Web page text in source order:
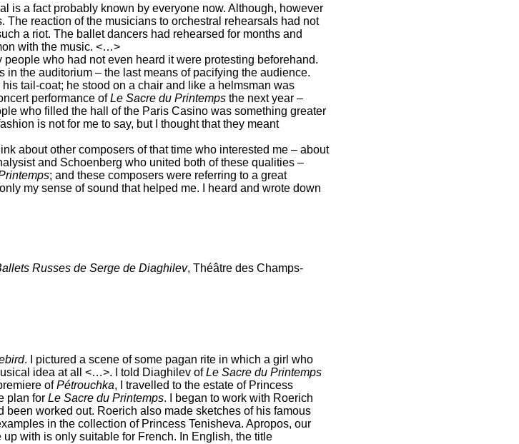
is a fact probably known by everyone now. Although, however
reaction of the musicians to orchestral rehearsals had not
a riot. The ballet dancers had rehearsed for months and
with the music. <…>
who had not even heard it were protesting beforehand.
the auditorium – the last means of pacifying the audience.
tail-coat; he stood on a chair and like a helmsman was
performance ofLe Sacre du Printemps the next year –
who filled the hall of the Paris Casino was something greater
is not for me to say, but I thought that they meant
about other composers of that time who interested me – about
and Schoenberg who united both of these qualities –
; and these composers were referring to a great
my sense of sound that helped me. I heard and wrote down
Russes de Serge de Diaghilev, Théâtre des Champs-
. I pictured a scene of some pagan rite in which a girl who
idea at all <…>. I told Diaghilev ofLe Sacre du Printemps
ofPétrouchka, I travelled to the estate of Princess
plan for Le Sacre du Printemps. I began to work with Roerich
been worked out. Roerich also made sketches of his famous
in the collection of Princess Tenisheva. Apropos, our
up with is only suitable for French. In English, the title